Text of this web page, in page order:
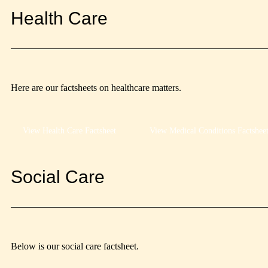
Health Care
Here are our factsheets on healthcare matters.
View Health Care Factsheet View Medical Conditions Factsheet
Social Care
Below is our social care factsheet.